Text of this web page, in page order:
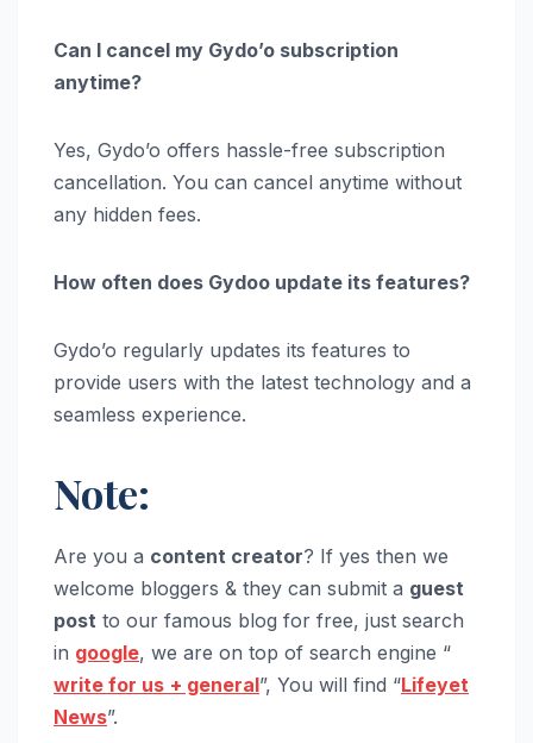
Can I cancel my Gydo’o subscription
anytime?
Yes, Gydo’o offers hassle-free subscription
cancellation. You can cancel anytime without
any hidden fees.
How often does Gydoo update its features?
Gydo’o regularly updates its features to
provide users with the latest technology and a
seamless experience.
Note:
Are you a content creator? If yes then we
welcome bloggers & they can submit a guest
post to our famous blog for free, just search
in google, we are on top of search engine “
write for us + general”, You will find “Lifeyet
News”.